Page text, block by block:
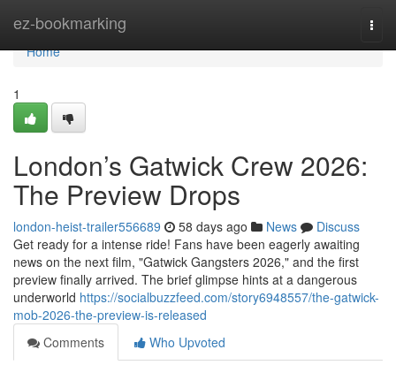
ez-bookmarking
Home
Home
1
London’s Gatwick Crew 2026:
The Preview Drops
london-heist-trailer556689 58 days ago News
Discuss
Get ready for a intense ride! Fans have been eagerly awaiting
news on the next film, "Gatwick Gangsters 2026," and the first
preview finally arrived. The brief glimpse hints at a dangerous
underworld https://socialbuzzfeed.com/story6948557/the-gatwick-
mob-2026-the-preview-is-released
Comments
Who Upvoted